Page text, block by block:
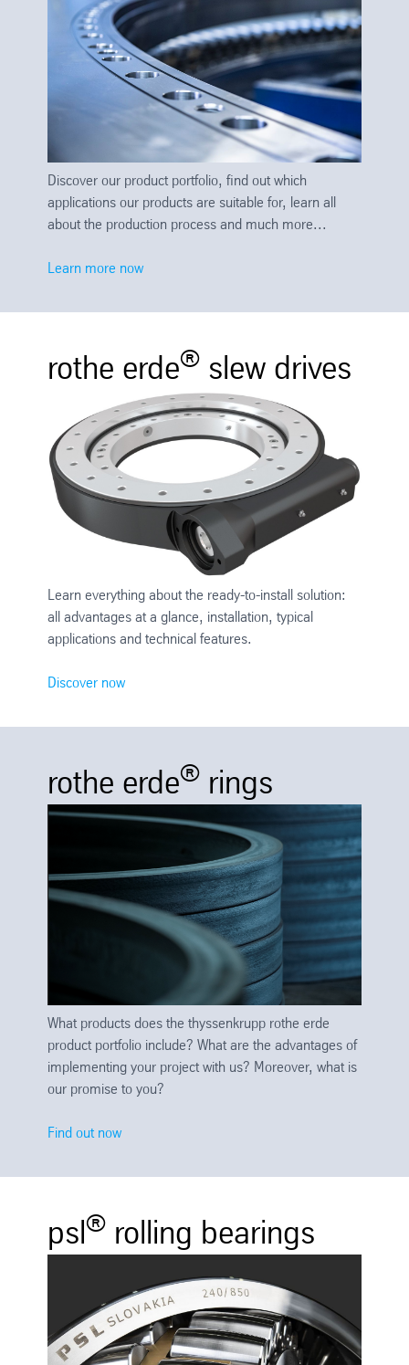
Discover our product portfolio, find out which
applications our products are suitable for, learn all
about the production process and much more...
Learn more now
rothe erde® slew drives
Learn everything about the ready-to-install solution:
all advantages at a glance, installation, typical
applications and technical features.
Discover now
rothe erde® rings
What products does the thyssenkrupp rothe erde
product portfolio include? What are the advantages of
implementing your project with us? Moreover, what is
our promise to you?
Find out now
psl® rolling bearings